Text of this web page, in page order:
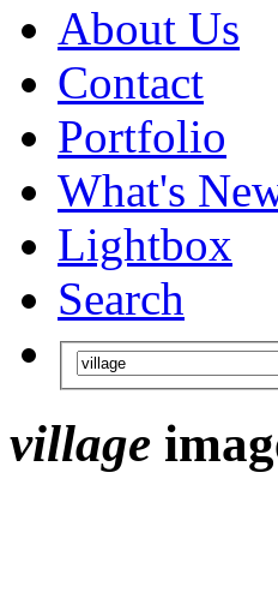
About Us
Contact
Portfolio
What's
Lightbox
Search
village